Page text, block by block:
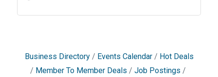
Business Directory Events Calendar
Hot Deals
Member To Member Deals
Job Postings